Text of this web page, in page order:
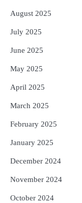
August 2025
July 2025
June 2025
May 2025
April 2025
March 2025
February 2025
January 2025
December 2024
November 2024
October 2024